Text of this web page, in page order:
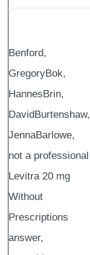
Benford,
GregoryBok,
HannesBrin,
DavidBurtenshaw,
JennaBarlowe,
not a professional
Levitra 20 mg
Without
Prescriptions
answer,